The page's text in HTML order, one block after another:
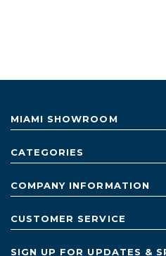
MIAMI SHOWROOM
CATEGORIES
COMPANY INFORMATION
CUSTOMER SERVICE
SIGN UP FOR UPDATES &